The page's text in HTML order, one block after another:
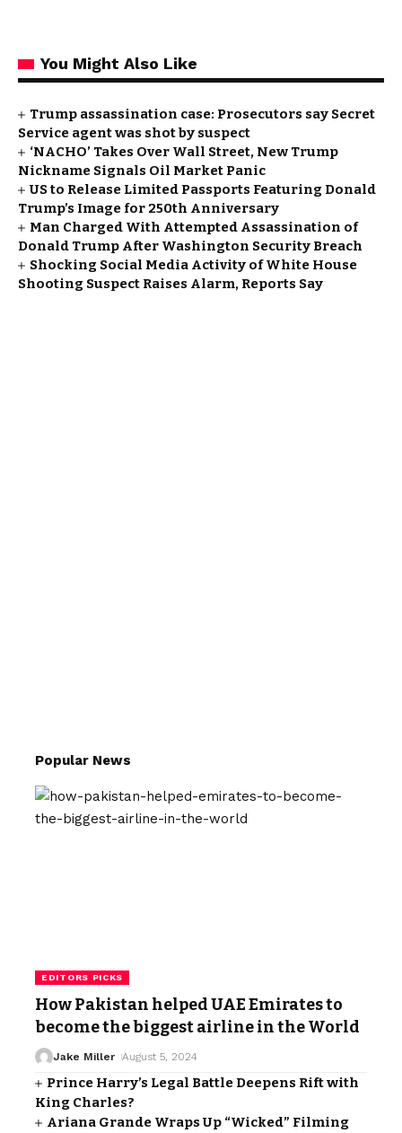
You Might Also Like
Trump assassination case: Prosecutors say Secret
Service agent was shot by suspect
‘NACHO’ Takes Over Wall Street, New Trump
Nickname Signals Oil Market Panic
US to Release Limited Passports Featuring Donald
Trump’s Image for 250th Anniversary
Man Charged With Attempted Assassination of
Donald Trump After Washington Security Breach
Shocking Social Media Activity of White House
Shooting Suspect Raises Alarm, Reports Say
Popular News
EDITORS PICKS
How Pakistan helped UAE Emirates to
become the biggest airline in the World
Jake Miller August 5, 2024
Prince Harry’s Legal Battle Deepens Rift with
King Charles?
Ariana Grande Wraps Up “Wicked” Filming